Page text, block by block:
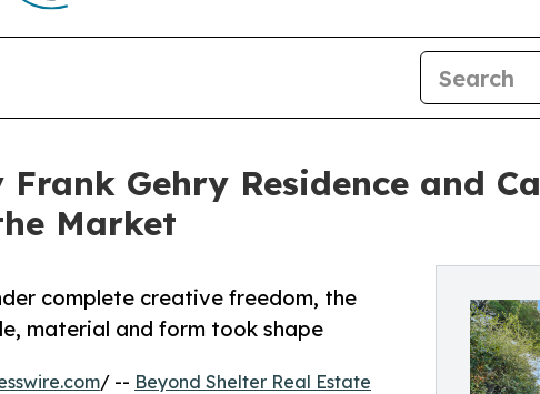
Frank Gehry Residence and
Market
complete creative freedom, the
material and form took shape
/ -- Beyond Shelter Real Estate